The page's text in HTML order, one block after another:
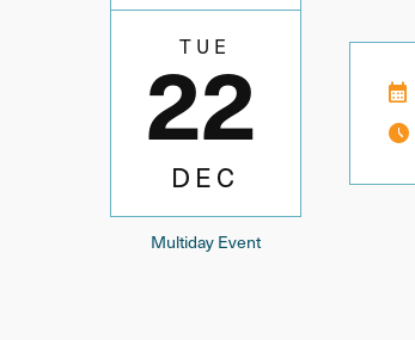
TUE
22
DEC
Multiday Event
calendar_month
schedule